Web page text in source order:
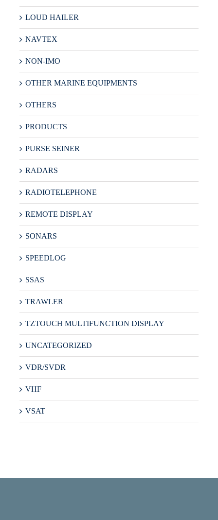
LOUD HAILER
NAVTEX
NON-IMO
OTHER MARINE EQUIPMENTS
OTHERS
PRODUCTS
PURSE SEINER
RADARS
RADIOTELEPHONE
REMOTE DISPLAY
SONARS
SPEEDLOG
SSAS
TRAWLER
TZTOUCH MULTIFUNCTION DISPLAY
UNCATEGORIZED
VDR/SVDR
VHF
VSAT